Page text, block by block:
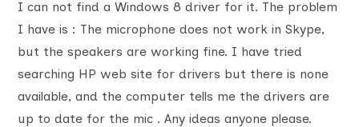
I can not find a Windows 8 driver for it. The problem
I have is : The microphone does not work in Skype,
but the speakers are working fine. I have tried
searching HP web site for drivers but there is none
available, and the computer tells me the drivers are
up to date for the mic . Any ideas anyone please.